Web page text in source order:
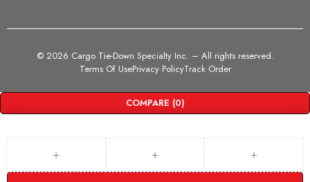
© 2026 Cargo Tie-Down Specialty Inc. – All rights reserved.
Terms Of UsePrivacy PolicyTrack Order
COMPARE (0)